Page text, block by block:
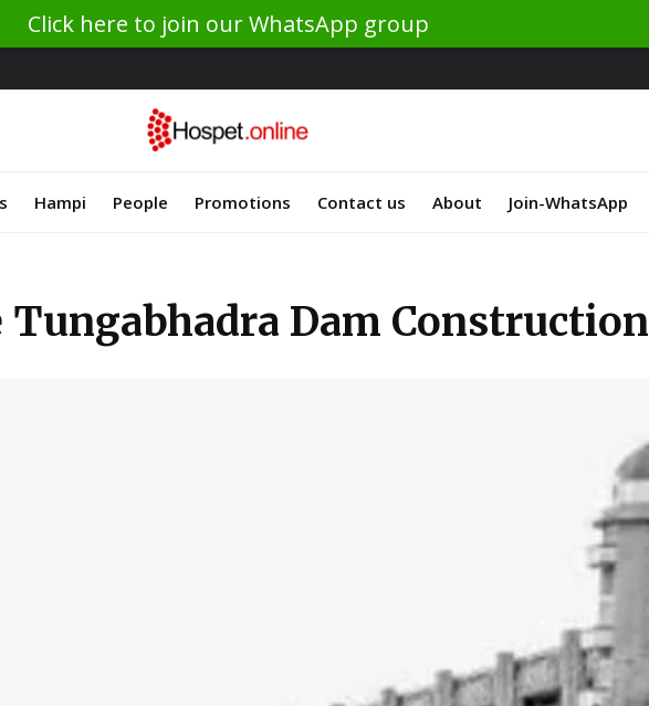
Click here to join our WhatsApp group
Hampi People Promotions Contact us About Join-WhatsApp
Dam Construction